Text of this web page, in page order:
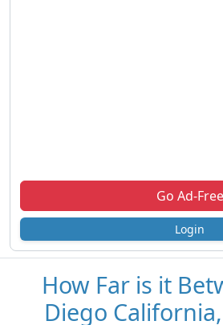
Go Ad-Free
Login
How Far is it
Diego